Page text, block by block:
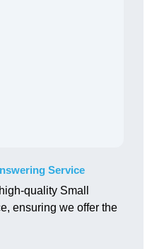
Service
quality Small
ensuring we offer the